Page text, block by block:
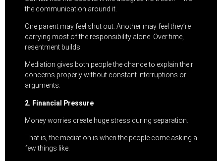
the communication around it.
One parent may feel shut out. Another may feel they’re
carrying most of the responsibility alone. Over time,
resentment builds.
Mediation gives both people the chance to explain their
concerns properly without constant interruptions or
arguments.
2. Financial Pressure
Money worries create huge stress during separation.
That is, the mediation is when the people come asking a
few things like: